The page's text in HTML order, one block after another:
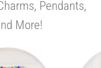
Pendants,
More!